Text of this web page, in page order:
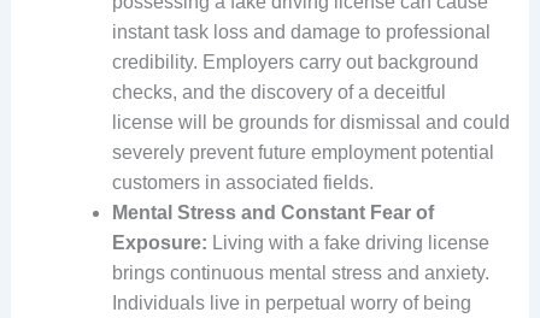
instant task loss and damage to professional
credibility. Employers carry out background
checks, and the discovery of a deceitful
license will be grounds for dismissal and could
severely prevent future employment potential
customers in associated fields.
Mental Stress and Constant Fear of
Exposure: Living with a fake driving license
brings continuous mental stress and anxiety.
Individuals live in perpetual worry of being